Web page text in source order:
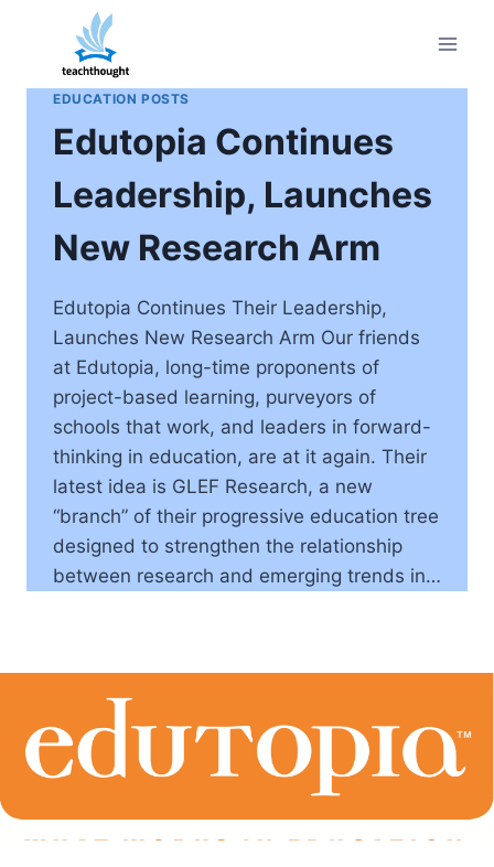
content
EDUCATION POSTS
Edutopia Continues
Leadership, Launches
New Research Arm
Edutopia Continues Their Leadership,
Launches New Research Arm Our friends
at Edutopia, long-time proponents of
project-based learning, purveyors of
schools that work, and leaders in forward-
thinking in education, are at it again. Their
latest idea is GLEF Research, a new
“branch” of their progressive education tree
designed to strengthen the relationship
between research and emerging trends in…